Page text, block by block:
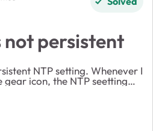
not persistent
NTP setting. Whenever I
gear icon, the NTP seetting
it, add some ntp
that NTP ...